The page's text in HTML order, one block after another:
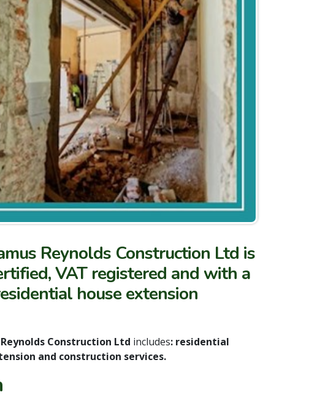
Reynolds Construction Ltd is
VAT registered and with a
house extension
Construction Ltd includes: residential
and construction services.